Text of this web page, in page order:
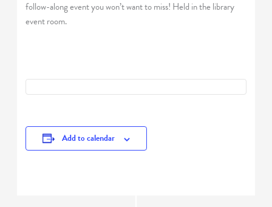
follow-along event you won’t want to miss! Held in the library
event room.
Add to calendar